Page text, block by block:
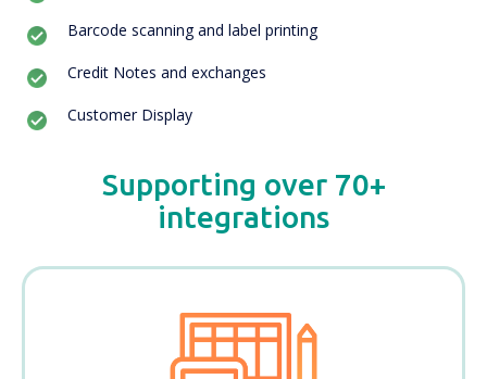
Barcode scanning and label printing
Credit Notes and exchanges
Customer Display
Supporting over 70+
integrations